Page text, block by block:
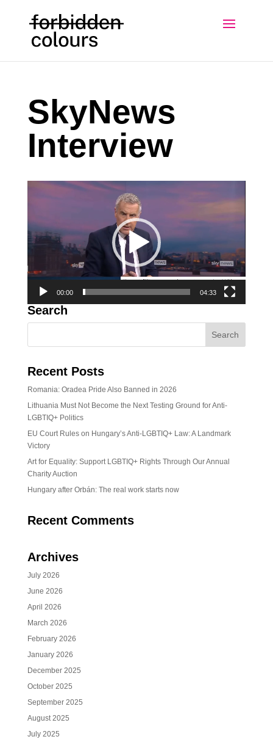
SkyNews
Interview
00:00 04:33
Search
Recent Posts
Romania: Oradea Pride Also Banned in 2026
Lithuania Must Not Become the Next Testing Ground for Anti-
LGBTIQ+ Politics
EU Court Rules on Hungary’s Anti-LGBTIQ+ Law: A Landmark
Victory
Art for Equality: Support LGBTIQ+ Rights Through Our Annual
Charity Auction
Hungary after Orbán: The real work starts now
Recent Comments
Archives
July 2026
June 2026
April 2026
March 2026
February 2026
January 2026
December 2025
October 2025
September 2025
August 2025
July 2025